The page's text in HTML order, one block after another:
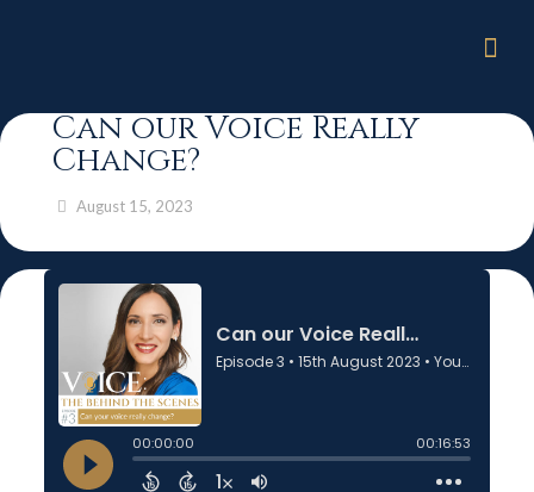
Can our Voice Really
Change?
August 15, 2023